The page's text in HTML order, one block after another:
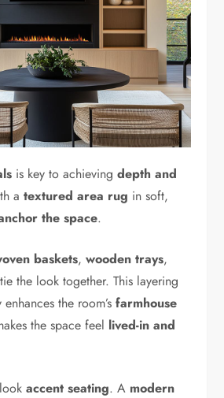
is key to achievingdepth and
atextured area rug in soft,
the space.
baskets,wooden trays,
the look together. This layering
the room’sfarmhouse
the space feel lived-in and
accent seating. A modern